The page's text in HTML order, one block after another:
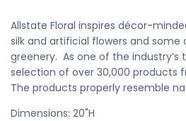
Allstate Floral inspires décor-
silk and artificial flowers and
greenery. As one of the industry’s
selection of over 30,000 products
The products properly resemble
Dimensions: 20"H